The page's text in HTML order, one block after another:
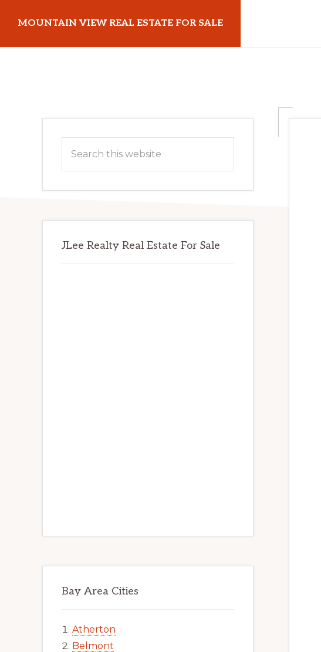
main
primary
MOUNTAIN VIEW REAL ESTATE FOR SALE
Primary
Sidebar
this
JLee Realty Real Estate For Sale
Bay Area Cities
Atherton
Belmont